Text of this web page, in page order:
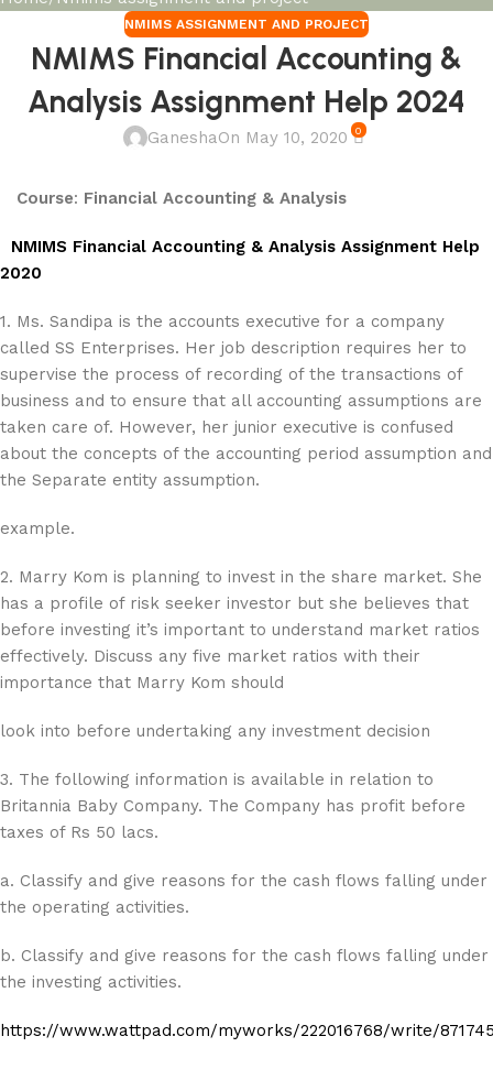
NMIMS ASSIGNMENT AND PROJECT
NMIMS Financial Accounting &
Analysis Assignment Help 2024
GaneshaOn May 10, 2020 0
Course: Financial Accounting & Analysis
NMIMS Financial Accounting & Analysis Assignment Help
2020
1. Ms. Sandipa is the accounts executive for a company
called SS Enterprises. Her job description requires her to
supervise the process of recording of the transactions of
business and to ensure that all accounting assumptions are
taken care of. However, her junior executive is confused
about the concepts of the accounting period assumption and
the Separate entity assumption.
example.
2. Marry Kom is planning to invest in the share market. She
has a profile of risk seeker investor but she believes that
before investing it’s important to understand market ratios
effectively. Discuss any five market ratios with their
importance that Marry Kom should
look into before undertaking any investment decision
3. The following information is available in relation to
Britannia Baby Company. The Company has profit before
taxes of Rs 50 lacs.
a. Classify and give reasons for the cash flows falling under
the operating activities.
b. Classify and give reasons for the cash flows falling under
the investing activities.
https://www.wattpad.com/myworks/222016768/write/